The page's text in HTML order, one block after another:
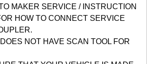
MAKER SERVICE / INSTRUCTION
HOW TO CONNECT SERVICE
NOT HAVE SCAN TOOL FOR